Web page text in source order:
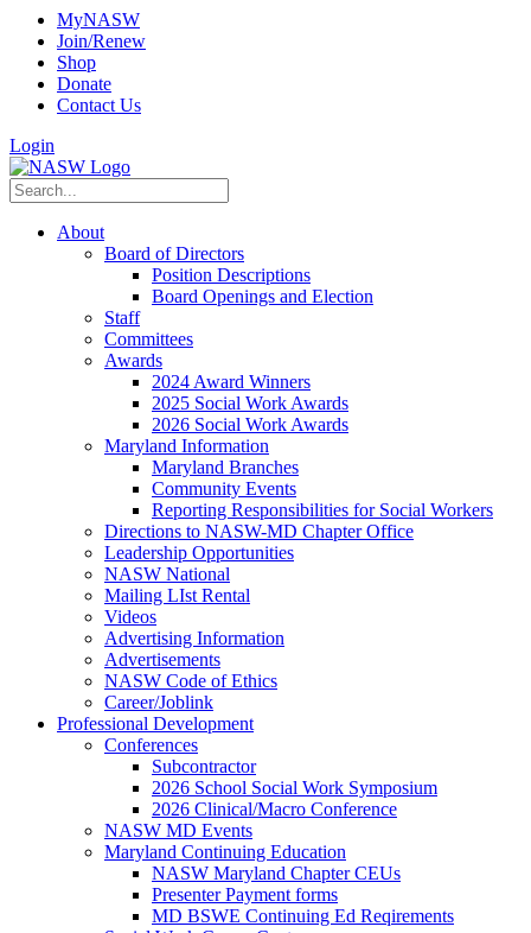
MyNASW
Join/Renew
Shop
Donate
Contact Us
Login
About
Board of Directors
Position Descriptions
Board Openings and Election
Staff
Committees
Awards
2024 Award Winners
2025 Social Work Awards
2026 Social Work Awards
Maryland Information
Maryland Branches
Community Events
Reporting Responsibilities for Social Workers
Directions to NASW-MD Chapter Office
Leadership Opportunities
NASW National
Mailing LIst Rental
Videos
Advertising Information
Advertisements
NASW Code of Ethics
Career/Joblink
Professional Development
Conferences
Subcontractor
2026 School Social Work Symposium
2026 Clinical/Macro Conference
NASW MD Events
Maryland Continuing Education
NASW Maryland Chapter CEUs
Presenter Payment forms
MD BSWE Continuing Ed Reqirements